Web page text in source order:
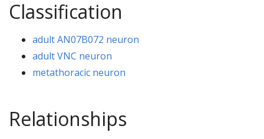
Classification
adult AN07B072 neuron
adult VNC neuron
metathoracic neuron
Relationships